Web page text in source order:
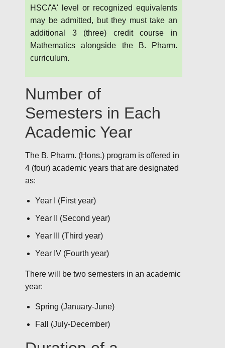
HSC/'A' level or recognized equivalents
may be admitted, but they must take an
additional 3 (three) credit course in
Mathematics alongside the B. Pharm.
curriculum.
Number of
Semesters in Each
Academic Year
The B. Pharm. (Hons.) program is offered in
4 (four) academic years that are designated
as:
Year I (First year)
Year II (Second year)
Year III (Third year)
Year IV (Fourth year)
There will be two semesters in an academic
year:
Spring (January-June)
Fall (July-December)